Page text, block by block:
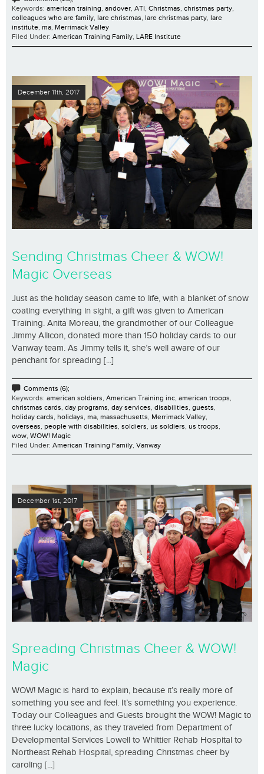
Keywords: american training andover ATI Christmas christmas party
colleagues who are family lare christmas lare christmas party lare
institute ma Merrimack Valley
Filed Under: American Training Family LARE Institute
December 11th, 2017
Sending Christmas Cheer & WOW!
Magic Overseas
Just as the holiday season came to life, with a blanket of snow
coating everything in sight, a gift was given to American
Training. Anita Moreau, the grandmother of our Colleague
Jimmy Allicon, donated more than 150 holiday cards to our
Vanway team. As Jimmy tells it, she’s well aware of our
penchant for spreading [...]
Comments (6);
Keywords: american soldiers, American Training inc, american troops,
christmas cards, day programs, day services, disabilities, guests,
holiday cards, holidays, ma, massachusetts, Merrimack Valley,
overseas, people with disabilities, soldiers, us soldiers, us troops,
wow, WOW! Magic
Filed Under: American Training Family, Vanway
December 1st, 2017
Spreading Christmas Cheer & WOW!
Magic
WOW! Magic is hard to explain, because it’s really more of
something you see and feel. It’s something you experience.
Today our Colleagues and Guests brought the WOW! Magic to
three lucky locations, as they traveled from Department of
Developmental Services Lowell to Whittier Rehab Hospital to
Northeast Rehab Hospital, spreading Christmas cheer by
caroling [...]